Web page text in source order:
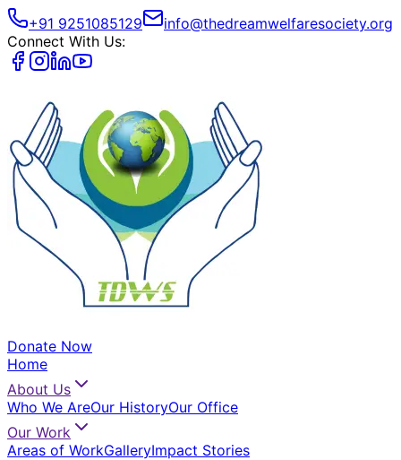
+91 9251085129
info@thedreamwelfaresociety.org
Connect With Us:
Donate Now
Home
About Us
Who We AreOur HistoryOur Office
Our Work
Areas of WorkGalleryImpact Stories